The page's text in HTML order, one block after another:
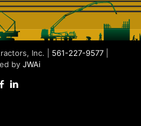
Inc. | 561-227-9577|
by JWAi